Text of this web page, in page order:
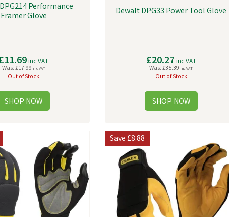
Performance
Framer Glove
inc VAT
Was:£17.99inc VAT
Out of Stock
Dewalt DPG33 Power Tool Glove
£20.27 inc VAT
Was:£35.39inc VAT
Out of Stock
Save£8.88